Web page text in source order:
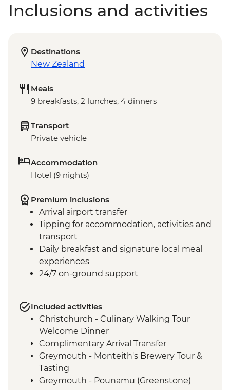
Inclusions and activities
Destinations
New Zealand
Meals
9 breakfasts, 2 lunches, 4 dinners
Transport
Private vehicle
Accommodation
Hotel (9 nights)
Premium inclusions
Arrival airport transfer
Tipping for accommodation, activities and
transport
Daily breakfast and signature local meal
experiences
24/7 on-ground support
Included activities
Christchurch - Culinary Walking Tour
Welcome Dinner
Complimentary Arrival Transfer
Greymouth - Monteith's Brewery Tour &
Tasting
Greymouth - Pounamu (Greenstone)